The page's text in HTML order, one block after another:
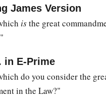
James Version
isthe great
in E-Prime
do you consider the
in the Law?"